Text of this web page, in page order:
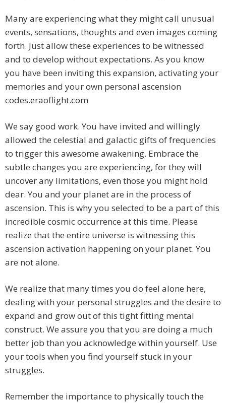
Many are experiencing what they might call unusual
events, sensations, thoughts and even images coming
forth. Just allow these experiences to be witnessed
and to develop without expectations. As you know
you have been inviting this expansion, activating your
memories and your own personal ascension
codes.eraoflight.com
We say good work. You have invited and willingly
allowed the celestial and galactic gifts of frequencies
to trigger this awesome awakening. Embrace the
subtle changes you are experiencing, for they will
uncover any limitations, even those you might hold
dear. You and your planet are in the process of
ascension. This is why you selected to be a part of this
incredible cosmic occurrence at this time. Please
realize that the entire universe is witnessing this
ascension activation happening on your planet. You
are not alone.
We realize that many times you do feel alone here,
dealing with your personal struggles and the desire to
expand and grow out of this tight fitting mental
construct. We assure you that you are doing a much
better job than you acknowledge within yourself. Use
your tools when you find yourself stuck in your
struggles.
Remember the importance to physically touch the